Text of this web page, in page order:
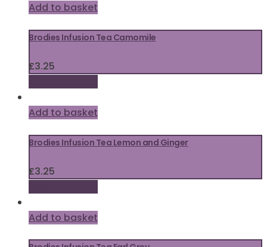
Add to basket
Brodies Infusion Tea Camomile
£3.25
Add to basket
Brodies Infusion Tea Lemon and Ginger
£3.25
Add to basket